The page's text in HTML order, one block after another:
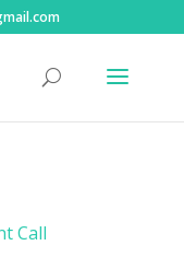
Call